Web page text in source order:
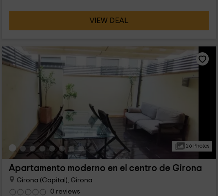
VIEW DEAL
26 Photos
Apartamento moderno en el centro de Girona
Girona (Capital), Girona
0 reviews